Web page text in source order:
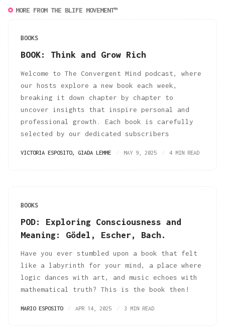
MORE FROM THE BLIFE MOVEMENT™
BOOKS
BOOK: Think and Grow Rich
Welcome to The Convergent Mind podcast, where
our hosts explore a new book each week,
breaking it down chapter by chapter to
uncover insights that inspire personal and
professional growth. Each book is carefully
selected by our dedicated subscribers
VICTORIA ESPOSITO, GIADA LEMME MAY 9, 2025 4 MIN READ
BOOKS
POD: Exploring Consciousness and
Meaning: Gödel, Escher, Bach.
Have you ever stumbled upon a book that felt
like a labyrinth for your mind, a place where
logic dances with art, and music echoes with
mathematical truth? This is the book then!
MARIO ESPOSITO APR 14, 2025 3 MIN READ